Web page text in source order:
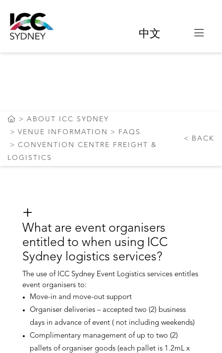
中文
ABOUT ICC SYDNEY
VENUE INFORMATION
FAQS
CONVENTION CENTRE FREIGHT &
LOGISTICS
BACK
What are event organisers
entitled to when using ICC
Sydney logistics services?
The use of ICC Sydney Event Logistics services entitles
event organisers to:
Move-in and move-out support
Organiser deliveries – accepted two (2) business
days in advance of event ( not including weekends)
Complimentary management of up to two (2)
pallets of organiser goods (each pallet is 1.2mL x